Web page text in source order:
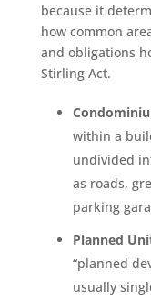
because it
how common
and obligations
Stirling Act.
within a
undivided
as roads,
parking
Planned
“planned
usually